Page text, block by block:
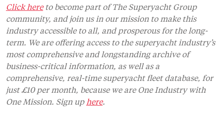
Click hereto become part of The Superyacht Group
community, and join us in our mission to make this
industry accessible to all, and prosperous for the long-
term. We are offering access to the superyacht industry’s
most comprehensive and longstanding archive of
business-critical information, as well as a
comprehensive, real-time superyacht fleet database, for
just £10 per month, because we are One Industry with
One Mission. Sign up here.